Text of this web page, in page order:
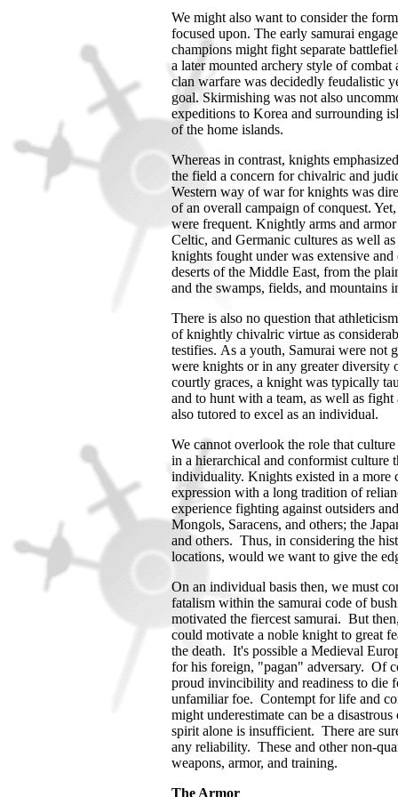
We might also want to consider the
focused upon. The early samurai
champions might fight separate
a later mounted archery style of
clan warfare was decidedly feudalistic
goal. Skirmishing was not also
expeditions to Korea and surrounding
of the home islands.
Whereas in contrast, knights
the field a concern for chivalric and
Western way of war for knights was
of an overall campaign of conquest.
were frequent. Knightly arms and
Celtic, and Germanic cultures as well
knights fought under was extensive
deserts of the Middle East, from the
and the swamps, fields, and mountains
There is also no question that
of knightly chivalric virtue as
testifies. As a youth, Samurai were not
were knights or in any greater
courtly graces, a knight was typically
and to hunt with a team, as well as
also tutored to excel as an individual.
We cannot overlook the role that
in a hierarchical and conformist culture
individuality. Knights existed in a more
expression with a long tradition of
experience fighting against outsiders
Mongols, Saracens, and others; the
and others. Thus, in considering the
locations, would we want to give the
On an individual basis then, we must
fatalism within the samurai code of
motivated the fiercest samurai. But
could motivate a noble knight to great
the death. It's possible a Medieval
for his foreign, "pagan" adversary. Of
proud invincibility and readiness to die
unfamiliar foe. Contempt for life and
might underestimate can be a
spirit alone is insufficient. There are
any reliability. These and other non-
weapons, armor, and training.
The Armor